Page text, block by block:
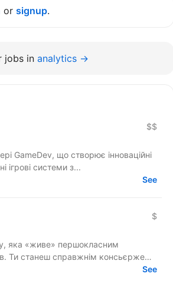
or signup.
jobs in analytics →
$$
GameDev, що створює інноваційні
ігрові системи з...
See
$
Ти станеш справжнім консьєржем
See